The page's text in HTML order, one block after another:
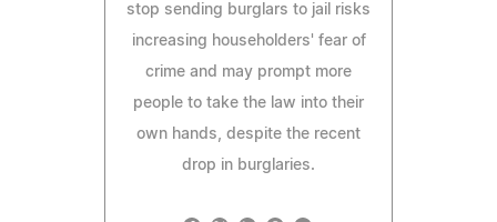
stop sending burglars to jail risks
increasing householders' fear of
crime and may prompt more
people to take the law into their
own hands, despite the recent
drop in burglaries.